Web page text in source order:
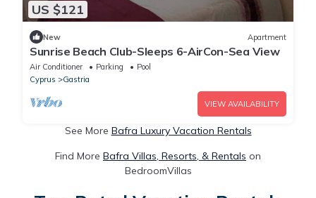
US $121
New Apartment
Sunrise Beach Club-Sleeps 6-AirCon-Sea View
Air Conditioner Parking
Pool
Cyprus
Gastria
VIEW AVAILABILITY
See More Bafra Luxury Vacation Rentals
Find More Bafra Villas, Resorts, & Rentals on
BedroomVillas